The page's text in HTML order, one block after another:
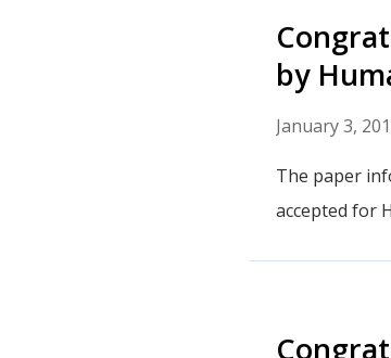
by
January 3,
The paper
accepted for